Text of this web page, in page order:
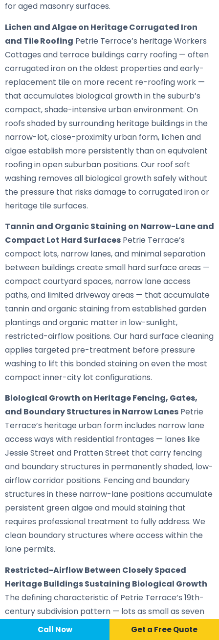
for aged masonry surfaces.
Lichen and Algae on Heritage Corrugated Iron
and Tile Roofing Petrie Terrace’s heritage Workers
Cottages and terrace buildings carry roofing — often
corrugated iron on the oldest properties and early-
replacement tile on more recent re-roofing work —
that accumulates biological growth in the suburb’s
compact, shade-intensive urban environment. On
roofs shaded by surrounding heritage buildings in the
narrow-lot, close-proximity urban form, lichen and
algae establish more persistently than on equivalent
roofing in open suburban positions. Our roof soft
washing removes all biological growth safely without
the pressure that risks damage to corrugated iron or
heritage tile surfaces.
Tannin and Organic Staining on Narrow-Lane and
Compact Lot Hard Surfaces Petrie Terrace’s
compact lots, narrow lanes, and minimal separation
between buildings create small hard surface areas —
compact courtyard spaces, narrow lane access
paths, and limited driveway areas — that accumulate
tannin and organic staining from established garden
plantings and organic matter in low-sunlight,
restricted-airflow positions. Our hard surface cleaning
applies targeted pre-treatment before pressure
washing to lift this bonded staining on even the most
compact inner-city lot configurations.
Biological Growth on Heritage Fencing, Gates,
and Boundary Structures in Narrow Lanes Petrie
Terrace’s heritage urban form includes narrow lane
access ways with residential frontages — lanes like
Jessie Street and Pratten Street that carry fencing
and boundary structures in permanently shaded, low-
airflow corridor positions. Fencing and boundary
structures in these narrow-lane positions accumulate
persistent green algae and mould staining that
requires professional treatment to fully address. We
clean boundary structures where access within the
lane permits.
Restricted-Airflow Between Closely Spaced
Heritage Buildings Sustaining Biological Growth
The defining characteristic of Petrie Terrace’s 19th-
century subdivision pattern — lots as small as seven
perches with minimal building separation — creates
Call Now Get a Free Quote